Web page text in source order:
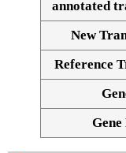
annotated
New
Reference
Gene